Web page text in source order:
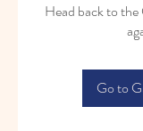
Head back to
Go to